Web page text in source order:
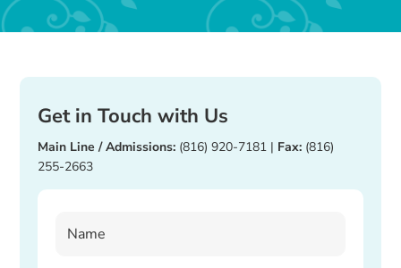
Get in Touch with Us
Main Line / Admissions: (816) 920-7181 | Fax: (816)
255-2663